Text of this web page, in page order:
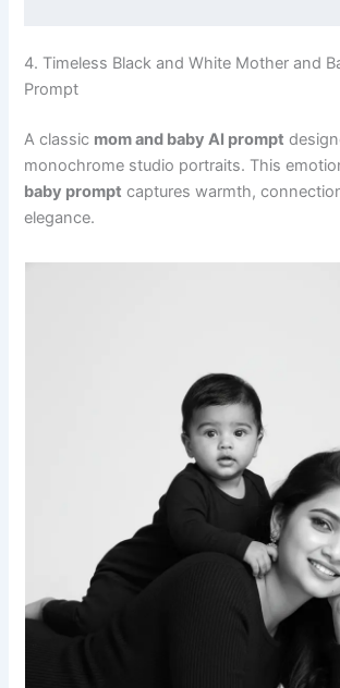
4. Timeless Black and White Mother and
Prompt
A classic mom and baby AI prompt
monochrome studio portraits. This
baby prompt captures warmth,
elegance.